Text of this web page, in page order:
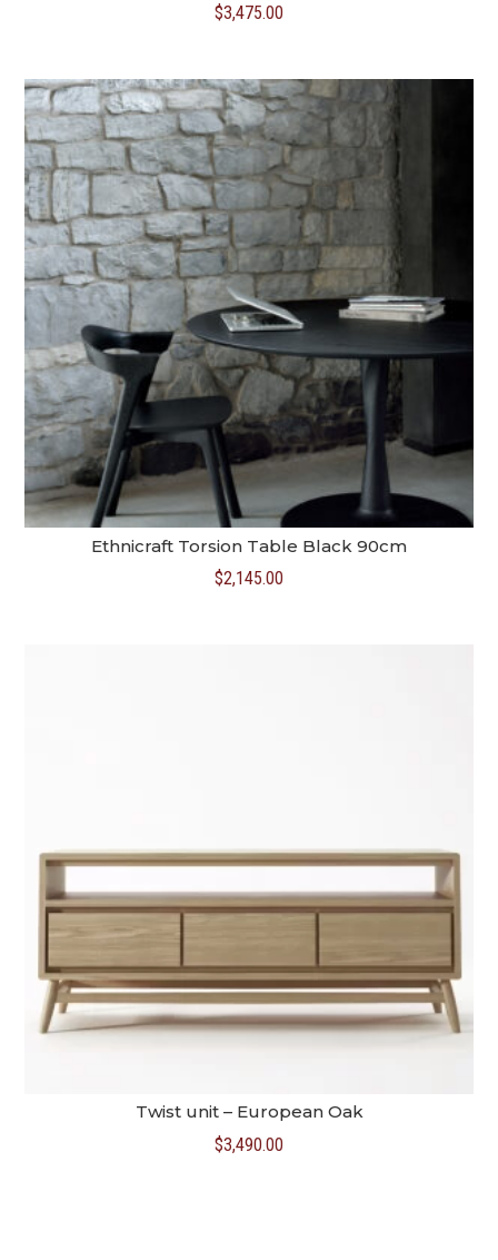
$3,475.00
Ethnicraft Torsion Table Black 90cm
$2,145.00
Twist unit – European Oak
$3,490.00